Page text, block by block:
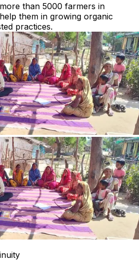
than 5000 farmers in
them in growing organic
practices.